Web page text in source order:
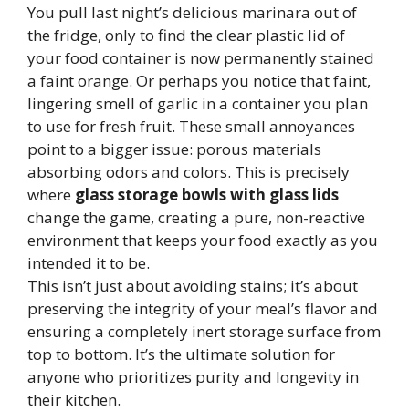
You pull last night’s delicious marinara out of
the fridge, only to find the clear plastic lid of
your food container is now permanently stained
a faint orange. Or perhaps you notice that faint,
lingering smell of garlic in a container you plan
to use for fresh fruit. These small annoyances
point to a bigger issue: porous materials
absorbing odors and colors. This is precisely
where glass storage bowls with glass lids
change the game, creating a pure, non-reactive
environment that keeps your food exactly as you
intended it to be.
This isn’t just about avoiding stains; it’s about
preserving the integrity of your meal’s flavor and
ensuring a completely inert storage surface from
top to bottom. It’s the ultimate solution for
anyone who prioritizes purity and longevity in
their kitchen.